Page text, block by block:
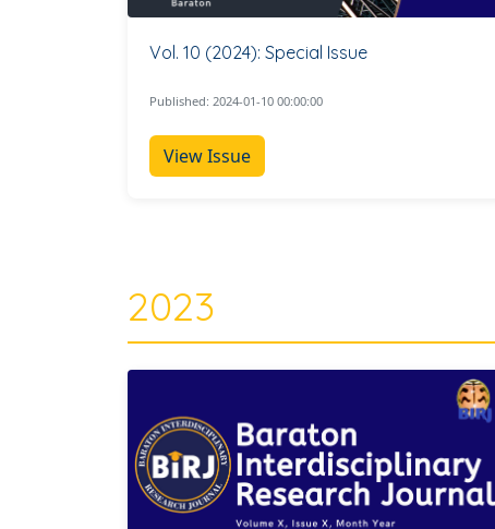
Vol. 10 (2024): Special Issue
Published: 2024-01-10 00:00:00
View Issue
2023